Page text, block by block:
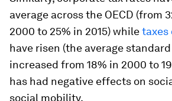
average across the OECD (from
2000 to 25% in 2015) whiletaxes
have risen (the average
increased from 18% in 2000 to
has had negative effects on
social mobility.